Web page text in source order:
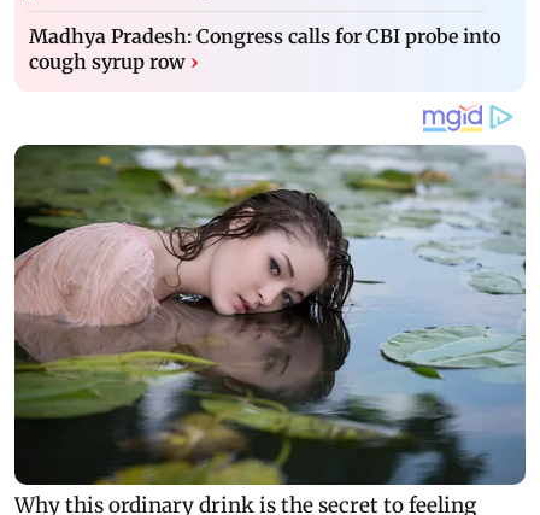
Madhya Pradesh: Congress calls for CBI probe into
cough syrup row ›